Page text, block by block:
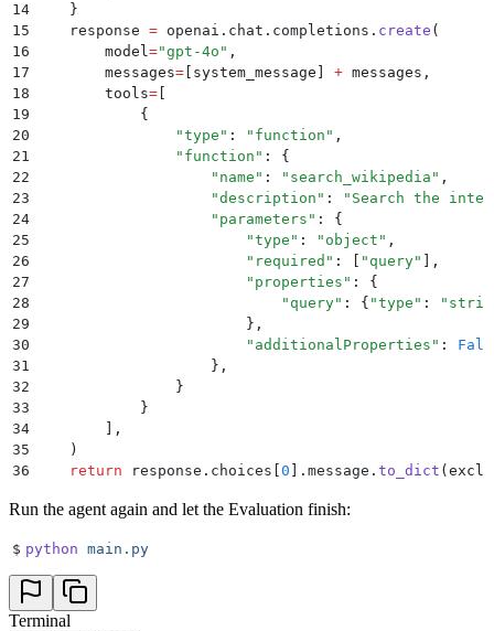
14
    }
15
    response
= openai . chat . completions . create (
16
        model
="gpt-4o " ,
17
        messages
= system_message + messages ,
18
        tools
=
19
            {
20
                "
type " : " function " ,
21
                "
function " :
{
22
                    "
name " : " search_wikipedia " ,
23
                    "
description " : " Search the
24
                    "
parameters " :
{
25
                        "
type " : " object " ,
26
                        "
required " : " query"
],
27
                        "
properties " :
{
28
                            "
query" : { "type " : "
29
                        },
30
                        "
additionalProperties " :
31
                    },
32
                }
33
            }
34
        ],
35
    )
36
    return
response . choices 0 ]. message . to_dict (
Run the agent again and let the Evaluation finish:
$ python main.py
Terminal